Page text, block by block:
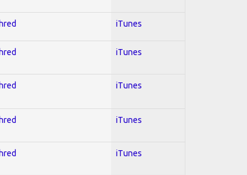
iTunes
iTunes
iTunes
iTunes
iTunes